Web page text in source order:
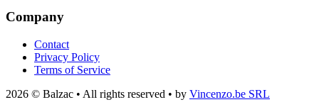
Company
Contact
Privacy Policy
Terms of Service
2026 © Balzac • All rights reserved • by Vincenzo.be SRL